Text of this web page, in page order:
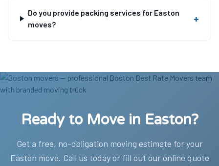
Do you provide packing services for Easton
moves?
+
Ready to Move in Easton?
Get a free, no-obligation moving estimate for your
Easton move. Call us today or fill out our online quote